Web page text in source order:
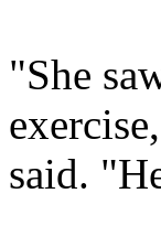
"She
said.